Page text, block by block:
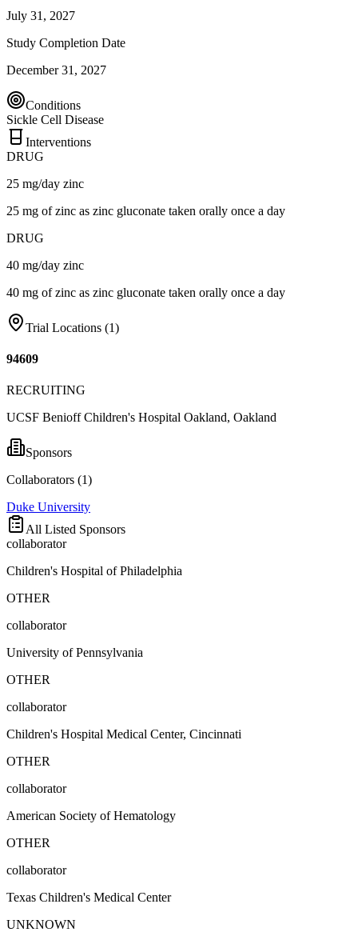
July 31, 2027
Study Completion Date
December 31, 2027
Conditions
Sickle Cell Disease
Interventions
DRUG
25 mg/day zinc
25 mg of zinc as zinc gluconate taken orally once a day
DRUG
40 mg/day zinc
40 mg of zinc as zinc gluconate taken orally once a day
Trial Locations (1)
94609
RECRUITING
UCSF Benioff Children's Hospital Oakland, Oakland
Sponsors
Collaborators (1)
Duke University
All Listed Sponsors
collaborator
Children's Hospital of Philadelphia
OTHER
collaborator
University of Pennsylvania
OTHER
collaborator
Children's Hospital Medical Center, Cincinnati
OTHER
collaborator
American Society of Hematology
OTHER
collaborator
Texas Children's Medical Center
UNKNOWN